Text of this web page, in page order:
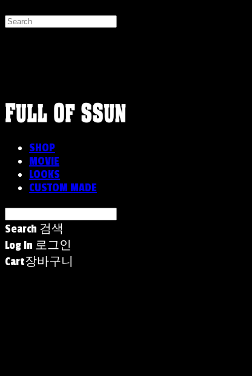
SHOP
MOVIE
LOOKS
CUSTOM MADE
Search 검색
Log In 로그인
Cart장바구니